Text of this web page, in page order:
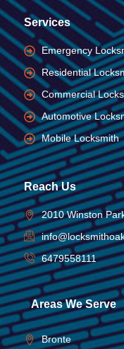
Services
Emergency
Residential
Commercial
Automotive
Mobile Locksmith
Reach Us
2010 Winston
6479558111
Areas We Serve
Bronte